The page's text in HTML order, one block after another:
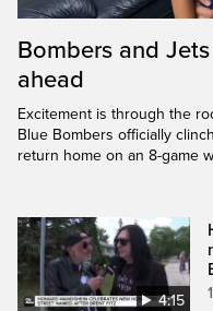
Bombers and
ahead
Excitement is through the
Blue Bombers officially
return home on an 8-game
4:15